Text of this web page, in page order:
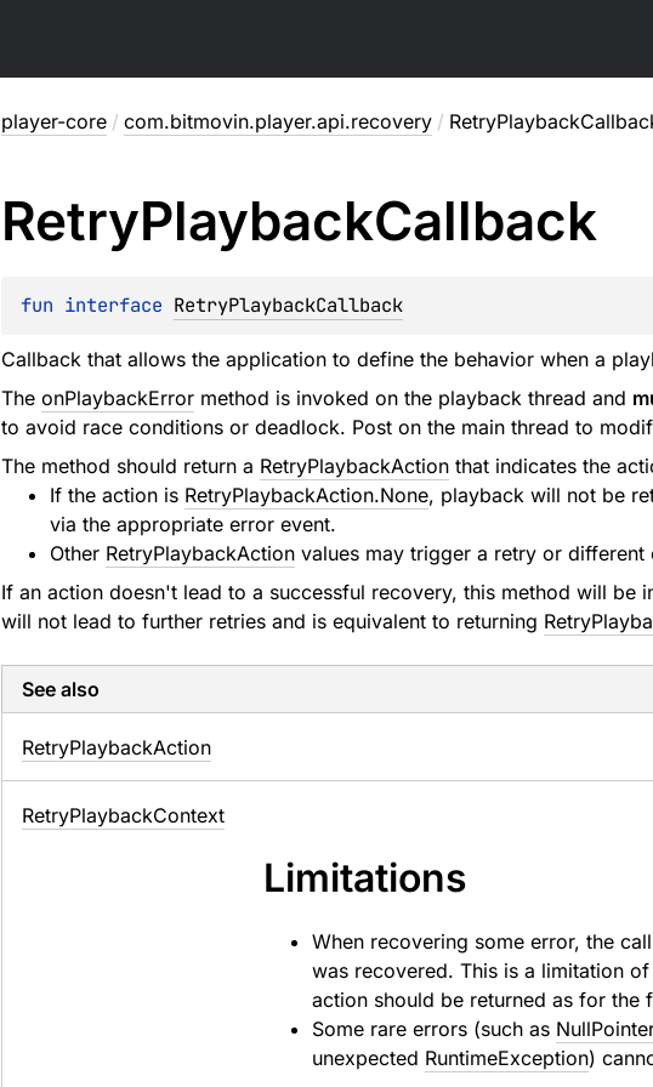
player-core / com.bitmovin.player.api.recovery /
RetryPlaybackCallback
fun interface RetryPlaybackCallback
Callback that allows the application to define the behavior when a
The onPlaybackErrormethod is invoked on the playback thread and
to avoid race conditions or deadlock. Post on the main thread to
The method should return a RetryPlaybackActionthat indicates the
If the action is RetryPlaybackAction.None, playback will not be
via the appropriate error event.
Other RetryPlaybackActionvalues may trigger a retry or different
If an action doesn't lead to a successful recovery, this method will be
will not lead to further retries and is equivalent to returning
See also
RetryPlaybackAction
RetryPlaybackContext
Limitations
When recovering some error, the
was recovered. This is a limitation
action should be returned as for the
Some rare errors (such as
unexpected RuntimeException)